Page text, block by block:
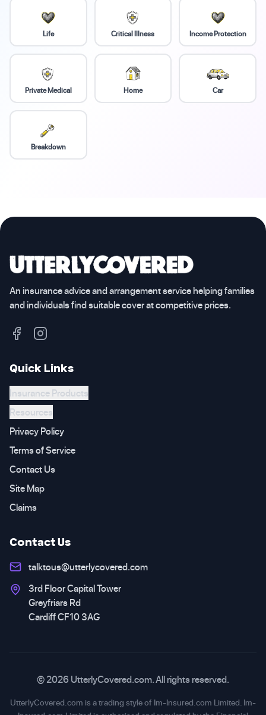
Life Critical Illness Income Protection
Private Medical Home Car
Breakdown
An insurance advice and arrangement service helping families
and individuals find suitable cover at competitive prices.
Quick Links
Insurance Products
Resources
Privacy Policy
Terms of Service
Contact Us
Site Map
Claims
Contact Us
talktous@utterlycovered.com
3rd Floor Capital Tower
Greyfriars Rd
Cardiff CF10 3AG
© 2026 UtterlyCovered.com. All rights reserved.
UtterlyCovered.com is a trading style of Im-Insured.com Limited. Im-